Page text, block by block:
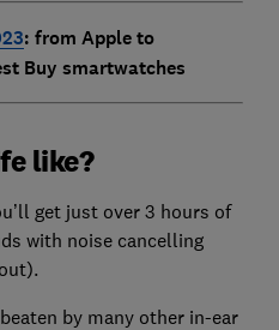
: from Apple to
Buy smartwatches
like?
get just over 3 hours of
with noise cancelling
by many other in-ear